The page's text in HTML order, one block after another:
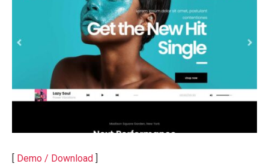
Demo / Download